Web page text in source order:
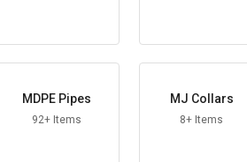
MDPE Pipes
92+ Items
MJ Collars
8+ Items